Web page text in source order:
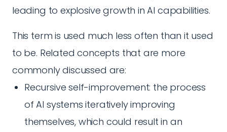
leading to explosive growth in AI capabilities.
This term is used much less often than it used
to be. Related concepts that are more
commonly discussed are:
Recursive self-improvement: the process
of AI systems iteratively improving
themselves, which could result in an